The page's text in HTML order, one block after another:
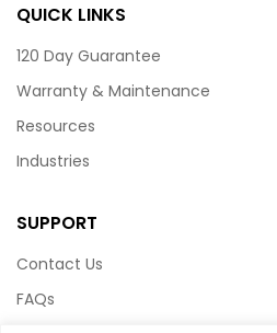
QUICK LINKS
120 Day Guarantee
Warranty & Maintenance
Resources
Industries
SUPPORT
Contact Us
FAQs